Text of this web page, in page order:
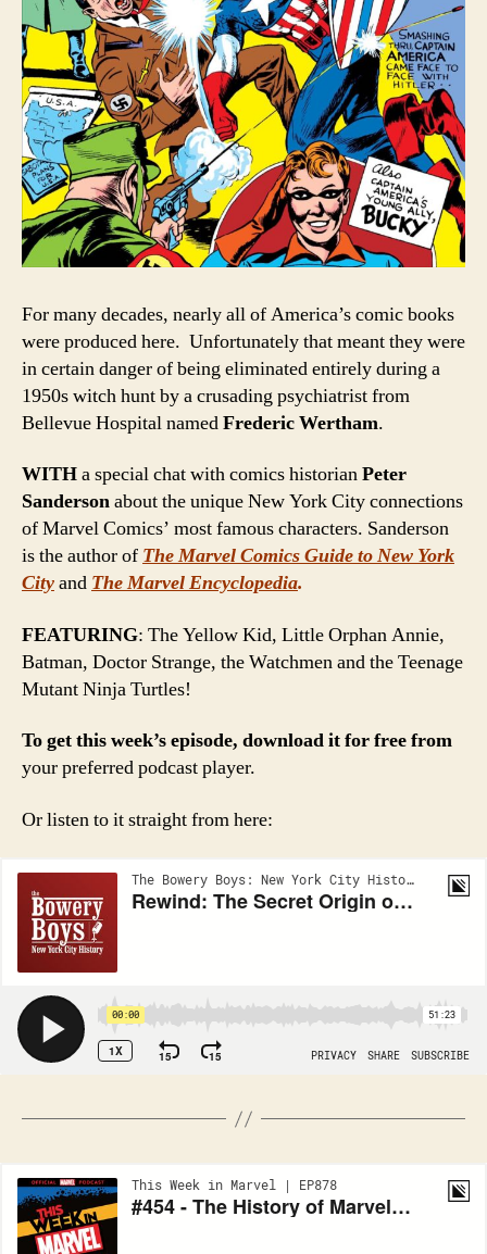
For many decades, nearly all of America’s comic books
were produced here. Unfortunately that meant they were
in certain danger of being eliminated entirely during a
1950s witch hunt by a crusading psychiatrist from
Bellevue Hospital namedFrederic Wertham.
WITHa special chat with comics historianPeter
Sandersonabout the unique New York City connections
of Marvel Comics’ most famous characters. Sanderson
is the author of The Marvel Comics Guide to New York
Cityand The Marvel Encyclopedia.
FEATURING: The Yellow Kid, Little Orphan Annie,
Batman, Doctor Strange, the Watchmen and the Teenage
Mutant Ninja Turtles!
To get this week’s episode, download it for free from
your preferred podcast player.
Or listen to it straight from here: